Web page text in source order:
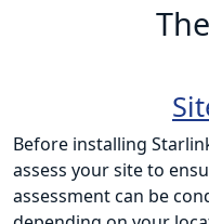
Before installing
assess your site to
assessment can be